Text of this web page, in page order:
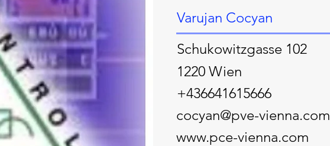
Varujan Cocyan
Schukowitzgasse 102
1220 Wien
+436641615666
cocyan@pve-vienna.com
www.pce-vienna.com